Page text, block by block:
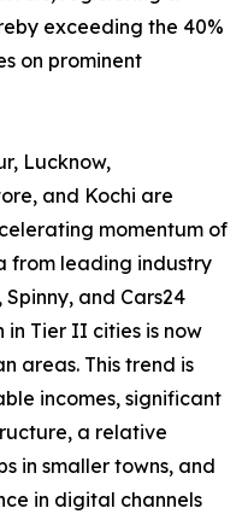
exceeding the 40%
on prominent
Lucknow,
and Kochi are
momentum of
from leading industry
and Cars24
Tier II cities is now
areas. This trend is
incomes, significant
a relative
in smaller towns, and
in digital channels